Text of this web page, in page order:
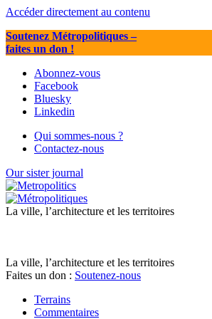
Accéder directement au contenu
Soutenez Métropolitiques–
faites un don !
Abonnez-vous
Facebook
Bluesky
Linkedin
Qui sommes-nous ?
Contactez-nous
Our sister journal
La ville, l’architecture et les territoires
La ville, l’architecture et les territoires
Faites un don : Soutenez-nous
Terrains
Commentaires